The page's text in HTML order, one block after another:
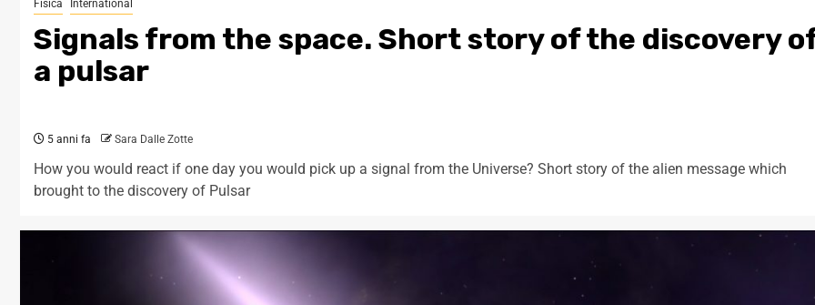
Fisica International
Signals from the space. Short story of the discovery
a pulsar
5 anni fa Sara Dalle Zotte
How you would react if one day you would pick up a signal from the Universe? Short story of the alien message which
brought to the discovery of Pulsar